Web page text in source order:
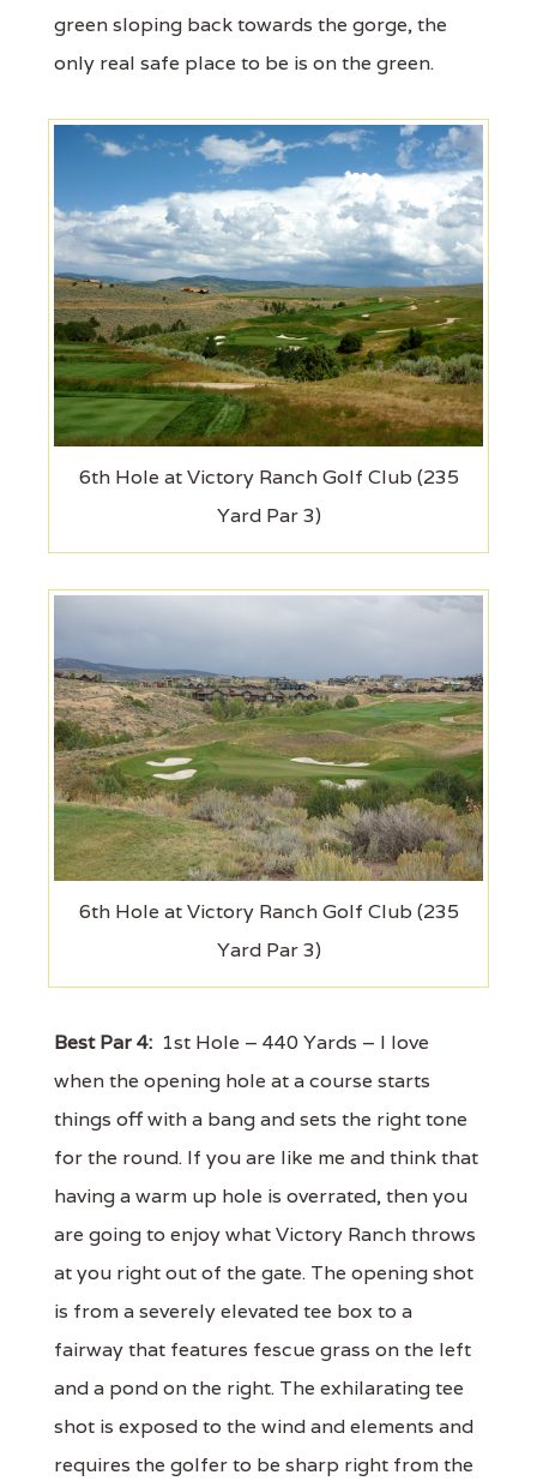
green sloping back towards the gorge, the
only real safe place to be is on the green.
6th Hole at Victory Ranch Golf Club (235
Yard Par 3)
6th Hole at Victory Ranch Golf Club (235
Yard Par 3)
Best Par 4: 1st Hole – 440 Yards – I love
when the opening hole at a course starts
things off with a bang and sets the right tone
for the round. If you are like me and think that
having a warm up hole is overrated, then you
are going to enjoy what Victory Ranch throws
at you right out of the gate. The opening shot
is from a severely elevated tee box to a
fairway that features fescue grass on the left
and a pond on the right. The exhilarating tee
shot is exposed to the wind and elements and
requires the golfer to be sharp right from the